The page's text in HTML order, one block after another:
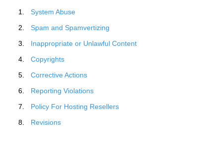
System Abuse
Spam and Spamvertizing
Inappropriate or Unlawful Content
Copyrights
Corrective Actions
Reporting Violations
Policy For Hosting Resellers
Revisions